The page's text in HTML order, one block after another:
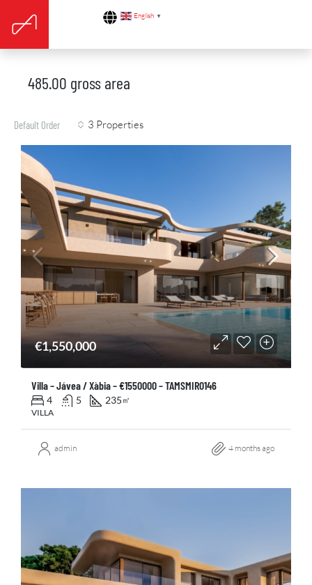
English ▼
485.00 gross area
3 Properties
Default Order
€1,550,000
Villa – Jávea / Xàbia – €1550000 – TAMSMIR0146
4 5 235 ㎡
VILLA
admin 4 months ago